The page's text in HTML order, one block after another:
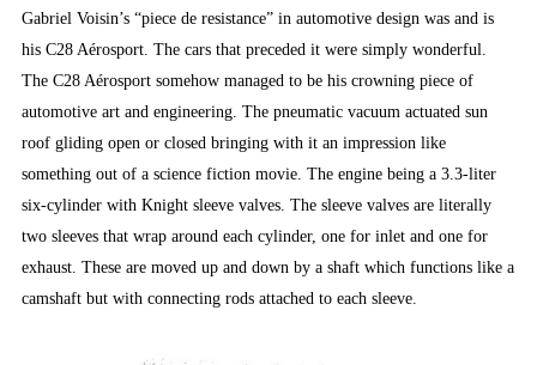
Gabriel Voisin’s “piece de resistance” in automotive design was and is
his C28 Aérosport. The cars that preceded it were simply wonderful.
The C28 Aérosport somehow managed to be his crowning piece of
automotive art and engineering. The pneumatic vacuum actuated sun
roof gliding open or closed bringing with it an impression like
something out of a science fiction movie. The engine being a 3.3-liter
six-cylinder with Knight sleeve valves. The sleeve valves are literally
two sleeves that wrap around each cylinder, one for inlet and one for
exhaust. These are moved up and down by a shaft which functions like a
camshaft but with connecting rods attached to each sleeve.